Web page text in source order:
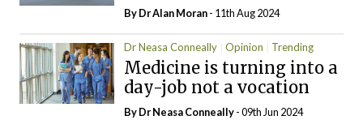
By Dr Alan Moran- 11th Aug 2024
Dr Neasa Conneally Opinion Trending
Medicine is turning into a
day-job not a vocation
By Dr Neasa Conneally- 09th Jun 2024